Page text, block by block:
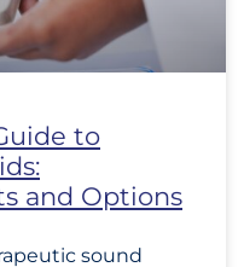
to
and Options
sound